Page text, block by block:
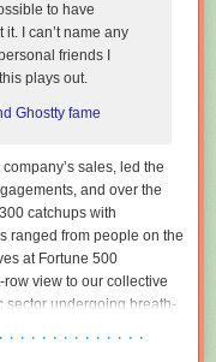
Iowa leads US
about seven to one.
generate around 300
the waste produced by
nitrate levels in
For Animals president
across states including
most participating farmers
poultry farm in North
to have
I can’t name any
friends I
plays out.
Ghostty fame
sales, led the
and over the
catchups with
ranged from people on the
at Fortune 500
row view to our collective
sector undergoing breath-
rare position where my
· · · · · · · · · · · · ·